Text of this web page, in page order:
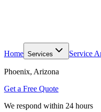
Home Services Service
Phoenix, Arizona
Get a Free Quote
We respond within 24 hours